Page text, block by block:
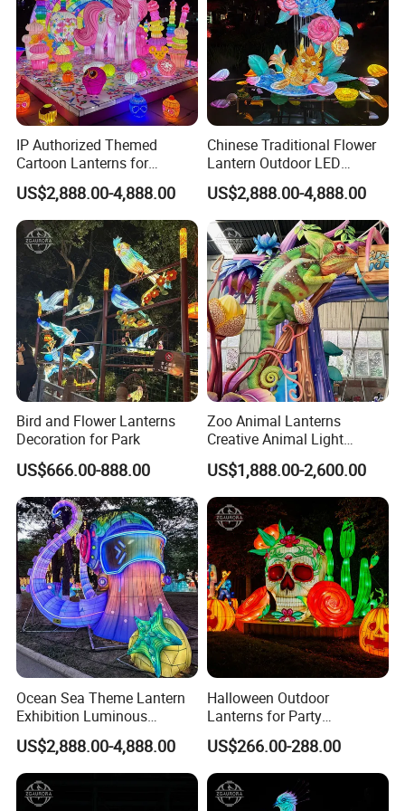
IP Authorized Themed
Cartoon Lanterns for
Custom Creature Lantern
US$2,888.00-4,888.00
Chinese Traditional Flower
Lantern Outdoor LED
Lighting
US$2,888.00-4,888.00
Bird and Flower Lanterns
Decoration for Park
US$666.00-888.00
Zoo Animal Lanterns
Creative Animal Light
Sculptures Farm Light
Festival
US$1,888.00-2,600.00
Ocean Sea Theme Lantern
Exhibition Luminous
Octopus Model Lantern
US$2,888.00-4,888.00
Halloween Outdoor
Lanterns for Party
Decorations Skeleton
Lantern
US$266.00-288.00